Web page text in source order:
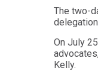
with
a
of
The two-
On July
Kelly.